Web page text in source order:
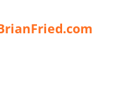
App Invention